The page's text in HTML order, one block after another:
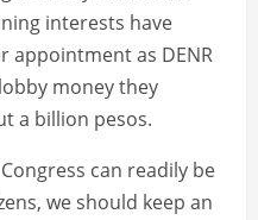
interests have
appointment as DENR
money they
a billion pesos.
can readily be
we should keep an